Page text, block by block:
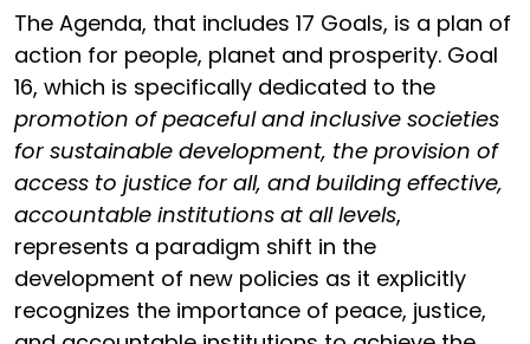
The Agenda, that includes 17 Goals, is a plan of
action for people, planet and prosperity. Goal
16, which is specifically dedicated to the
promotion of peaceful and inclusive societies
for sustainable development, the provision of
access to justice for all, and building effective,
accountable institutions at all levels,
represents a paradigm shift in the
development of new policies as it explicitly
recognizes the importance of peace, justice,